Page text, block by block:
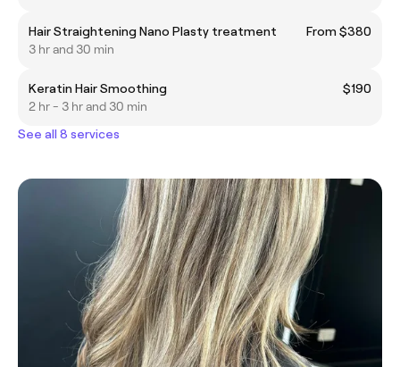
Hair Straightening Nano Plasty treatment
From $380
3 hr and 30 min
Keratin Hair Smoothing
$190
2 hr - 3 hr and 30 min
See all 8 services